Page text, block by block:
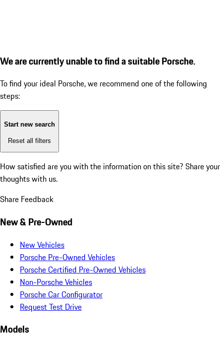
We are currently unable to find a suitable Porsche.
To find your ideal Porsche, we recommend one of the following
steps:
Start new search
Reset all filters
How satisfied are you with the information on this site? Share your
thoughts with us.
Share Feedback
New & Pre-Owned
New Vehicles
Porsche Pre-Owned Vehicles
Porsche Certified Pre-Owned Vehicles
Non-Porsche Vehicles
Porsche Car Configurator
Request Test Drive
Models